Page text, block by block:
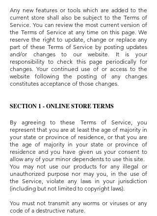
Any new features or tools which are added to the
current store shall also be subject to the Terms of
Service. You can review the most current version of
the Terms of Service at any time on this page. We
reserve the right to update, change or replace any
part of these Terms of Service by posting updates
and/or changes to our website. It is your
responsibility to check this page periodically for
changes. Your continued use of or access to the
website following the posting of any changes
constitutes acceptance of those changes.
SECTION 1 - ONLINE STORE TERMS
By agreeing to these Terms of Service, you
represent that you are at least the age of majority in
your state or province of residence, or that you are
the age of majority in your state or province of
residence and you have given us your consent to
allow any of your minor dependents to use this site.
You may not use our products for any illegal or
unauthorized purpose nor may you, in the use of
the Service, violate any laws in your jurisdiction
(including but not limited to copyright laws).
You must not transmit any worms or viruses or any
code of a destructive nature.